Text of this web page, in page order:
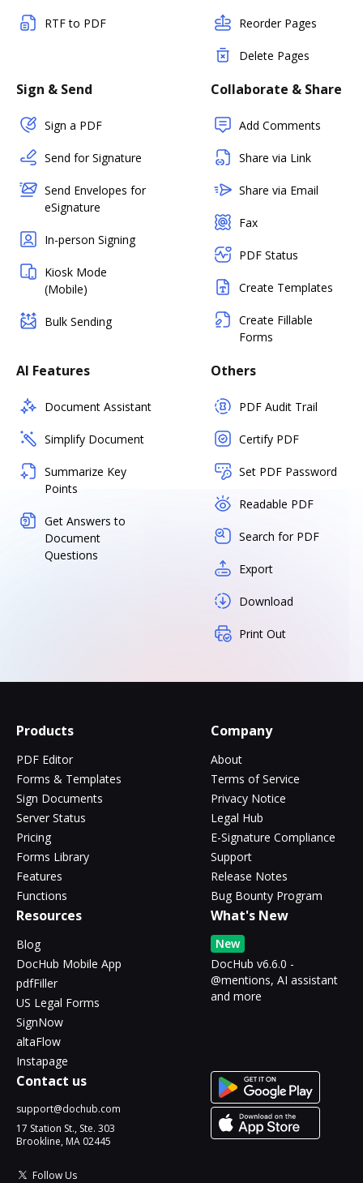
RTF to PDF Reorder Pages
Delete Pages
Sign & Send
Sign a PDF
Send for Signature
Send Envelopes for
eSignature
In-person Signing
Kiosk Mode
(Mobile)
Bulk Sending
Collaborate & Share
Add Comments
Share via Link
Share via Email
Fax
PDF Status
Create Templates
Create Fillable
Forms
AI Features
Document Assistant
Simplify Document
Summarize Key
Points
Get Answers to
Document
Questions
Others
PDF Audit Trail
Certify PDF
Set PDF Password
Readable PDF
Search for PDF
Export
Download
Print Out
Products
PDF Editor
Forms & Templates
Sign Documents
Server Status
Pricing
Forms Library
Features
Functions
Company
About
Terms of Service
Privacy Notice
Legal Hub
E-Signature Compliance
Support
Release Notes
Bug Bounty Program
Resources
Blog
DocHub Mobile App
pdfFiller
US Legal Forms
SignNow
altaFlow
Instapage
What's New
New
DocHub v6.6.0 -
@mentions, AI assistant
and more
Contact us
support@dochub.com
17 Station St., Ste. 303
Brookline, MA 02445
Follow Us